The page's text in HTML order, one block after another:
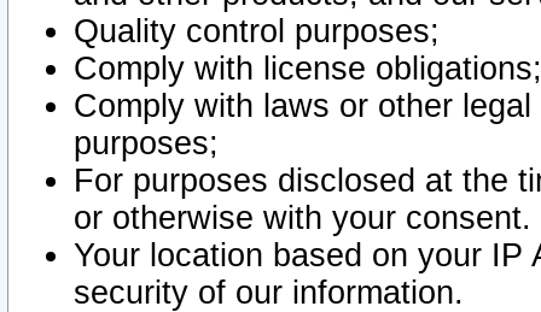
Quality control purposes;
Comply with license obligations;
Comply with laws or other
purposes;
For purposes disclosed at the
or otherwise with your consent.
Your location based on your
security of our information.